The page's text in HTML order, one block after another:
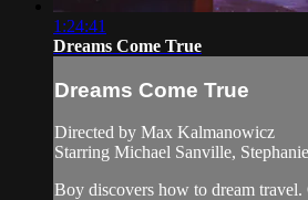
1:24:41
Dreams Come True
Dreams Come True
Directed by Max Kalmanowicz
Starring Michael Sanville,
Boy discovers how to dream